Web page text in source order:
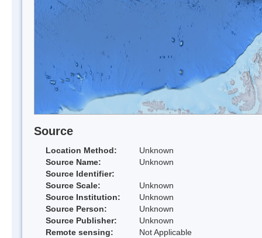
Source
Location Method:
Unknown
Source Name:
Unknown
Source Identifier:
Source Scale:
Unknown
Source Institution:
Unknown
Source Person:
Unknown
Source Publisher:
Unknown
Remote sensing:
Not Applicable